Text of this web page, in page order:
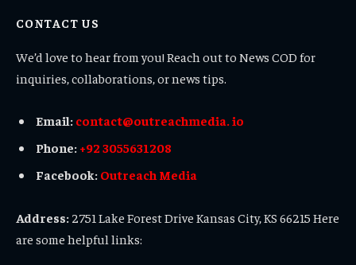
CONTACT US
We’d love to hear from you! Reach out to News COD for
inquiries, collaborations, or news tips.
Email: contact@outreachmedia. io
Phone: +92 3055631208
Facebook: Outreach Media
Address: 2751 Lake Forest Drive Kansas City, KS 66215 Here
are some helpful links: